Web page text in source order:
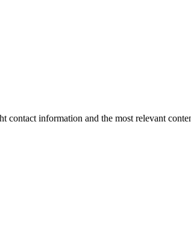
contact information and the most relevant